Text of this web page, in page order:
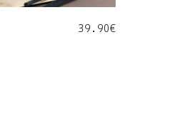
39.90€